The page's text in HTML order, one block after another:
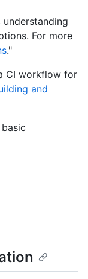
For more
."
CI workflow for
and